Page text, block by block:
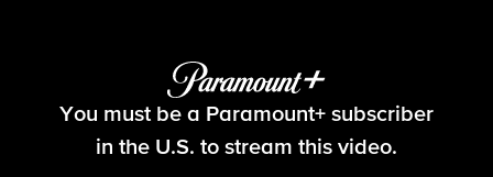
Things That Matter
You must be a Paramount+ subscriber
in the U.S. to stream this video.